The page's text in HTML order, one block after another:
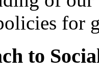
for
to